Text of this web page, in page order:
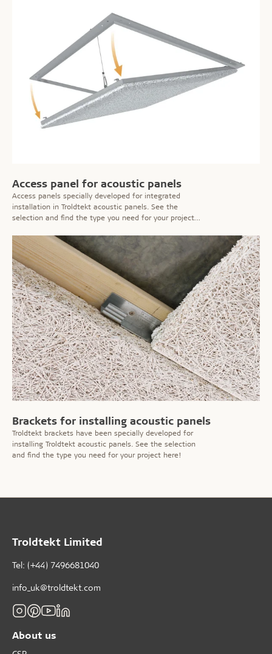
Access panel for acoustic panels
Access panels specially developed for integrated
installation in Troldtekt acoustic panels. See the
selection and find the type you need for your project
Brackets for installing acoustic panels
Troldtekt brackets have been specially developed for
installing Troldtekt acoustic panels. See the selection
and find the type you need for your project here!
Troldtekt Limited
Tel: (+44) 7496681040
info_uk@troldtekt.com
About us